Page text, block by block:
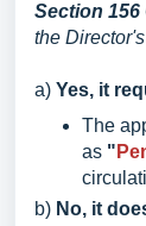
Section
the
a) Yes, it
The
as "
b) No, it